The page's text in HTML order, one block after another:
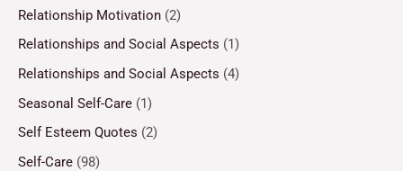
Relationship Motivation (2)
Relationships and Social Aspects (1)
Relationships and Social Aspects (4)
Seasonal Self-Care (1)
Self Esteem Quotes (2)
Self-Care (98)